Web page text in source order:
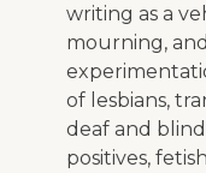
writing as a
mourning,
of lesbians,
deaf and
positives,